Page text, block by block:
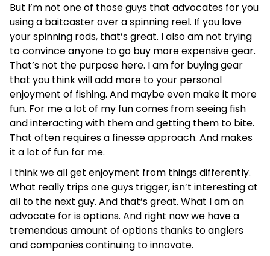
But I’m not one of those guys that advocates for you
using a baitcaster over a spinning reel. If you love
your spinning rods, that’s great. I also am not trying
to convince anyone to go buy more expensive gear.
That’s not the purpose here. I am for buying gear
that you think will add more to your personal
enjoyment of fishing. And maybe even make it more
fun. For me a lot of my fun comes from seeing fish
and interacting with them and getting them to bite.
That often requires a finesse approach. And makes
it a lot of fun for me.
I think we all get enjoyment from things differently.
What really trips one guys trigger, isn’t interesting at
all to the next guy. And that’s great. What I am an
advocate for is options. And right now we have a
tremendous amount of options thanks to anglers
and companies continuing to innovate.